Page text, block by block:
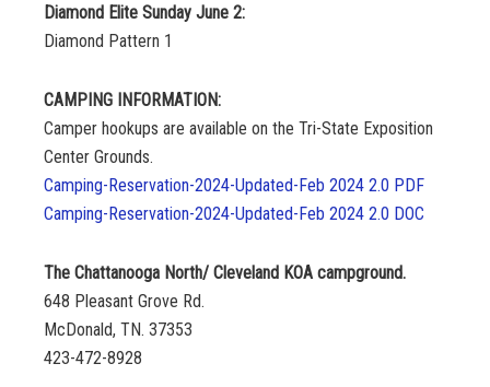
Diamond Elite Sunday June 2:
Diamond Pattern 1
CAMPING INFORMATION:
Camper hookups are available on the Tri-State Exposition
Center Grounds.
Camping-Reservation-2024-Updated-Feb 2024 2.0 PDF
Camping-Reservation-2024-Updated-Feb 2024 2.0 DOC
The Chattanooga North/ Cleveland KOA campground.
648 Pleasant Grove Rd.
McDonald, TN. 37353
423-472-8928